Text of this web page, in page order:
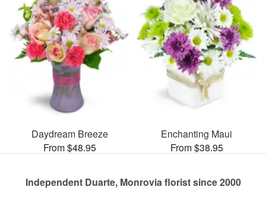
Daydream Breeze
From $48.95
Enchanting Maui
From $38.95
Independent Duarte, Monrovia florist since 2000